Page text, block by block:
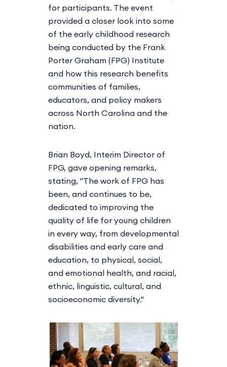
for participants. The event
provided a closer look into some
of the early childhood research
being conducted by the Frank
Porter Graham (FPG) Institute
and how this research benefits
communities of families,
educators, and policy makers
across North Carolina and the
nation.
Brian Boyd, Interim Director of
FPG, gave opening remarks,
stating, "The work of FPG has
been, and continues to be,
dedicated to improving the
quality of life for young children
in every way, from developmental
disabilities and early care and
education, to physical, social,
and emotional health, and racial,
ethnic, linguistic, cultural, and
socioeconomic diversity."